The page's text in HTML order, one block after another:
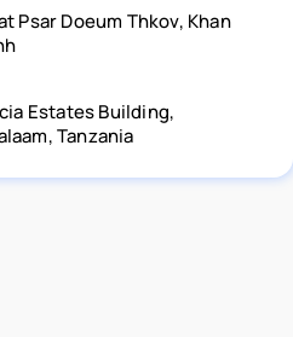
Psar Doeum Thkov, Khan
Estates Building,
Tanzania